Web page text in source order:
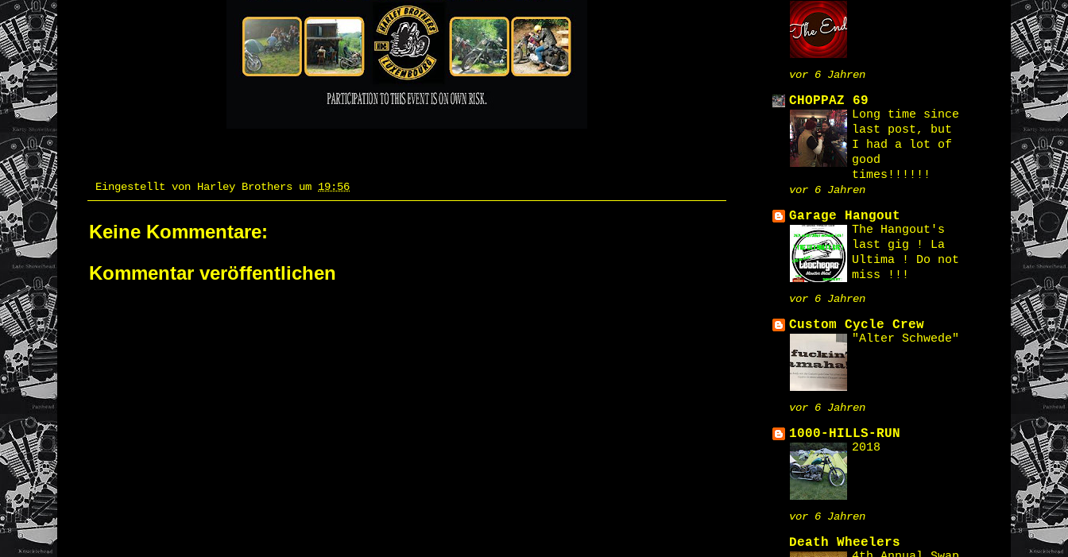
Eingestellt von Harley Brothers um 19:56
Keine Kommentare:
Kommentar veröffentlichen
vor 6 Jahren
CHOPPAZ 69
Long time since
last post, but
I had a lot of
good
times!!!!!!
vor 6 Jahren
Garage Hangout
The Hangout's
last gig ! La
Ultima ! Do not
miss !!!
vor 6 Jahren
Custom Cycle Crew
"Alter Schwede"
vor 6 Jahren
1000-HILLS-RUN
2018
vor 6 Jahren
Death Wheelers